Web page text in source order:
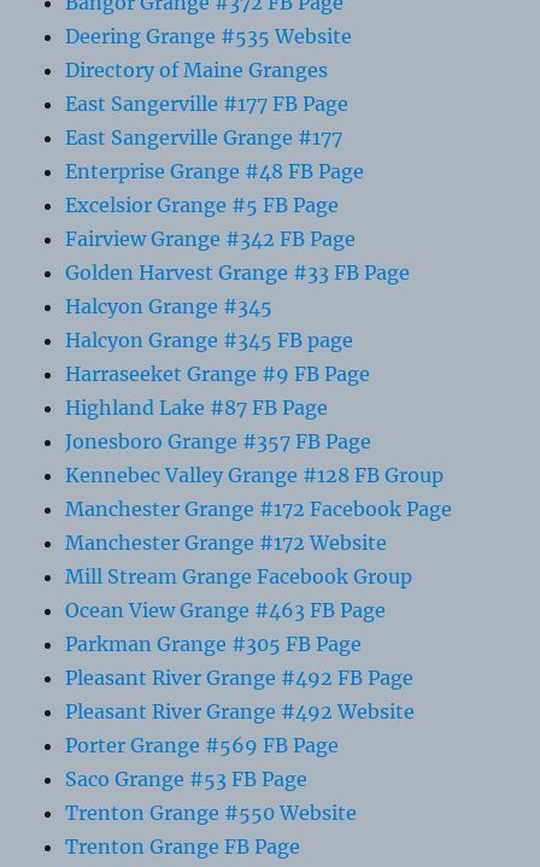
Deering Grange #535 Website
Directory of Maine Granges
East Sangerville #177 FB Page
East Sangerville Grange #177
Enterprise Grange #48 FB Page
Excelsior Grange #5 FB Page
Fairview Grange #342 FB Page
Golden Harvest Grange #33 FB Page
Halcyon Grange #345
Halcyon Grange #345 FB page
Harraseeket Grange #9 FB Page
Highland Lake #87 FB Page
Jonesboro Grange #357 FB Page
Kennebec Valley Grange #128 FB Group
Manchester Grange #172 Facebook Page
Manchester Grange #172 Website
Mill Stream Grange Facebook Group
Ocean View Grange #463 FB Page
Parkman Grange #305 FB Page
Pleasant River Grange #492 FB Page
Pleasant River Grange #492 Website
Porter Grange #569 FB Page
Saco Grange #53 FB Page
Trenton Grange #550 Website
Trenton Grange FB Page